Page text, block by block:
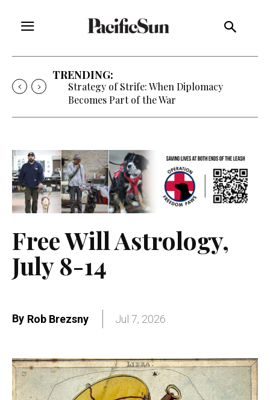
TRENDING:
Strategy of Strife: When Diplomacy
Becomes Part of the War
Free Will Astrology,
July 8-14
By Rob Brezsny Jul 7, 2026